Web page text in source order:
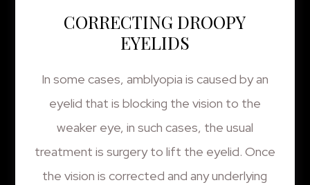
CORRECTING DROOPY
EYELIDS
In some cases, amblyopia is caused by an
eyelid that is blocking the vision to the
weaker eye, in such cases, the usual
treatment is surgery to lift the eyelid. Once
the vision is corrected and any underlying